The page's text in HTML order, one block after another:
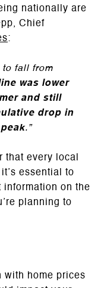
nationally are
Chief
:
to fall from
was lower
and still
drop in
.”
that every local
essential to
information on the
planning to
with home prices